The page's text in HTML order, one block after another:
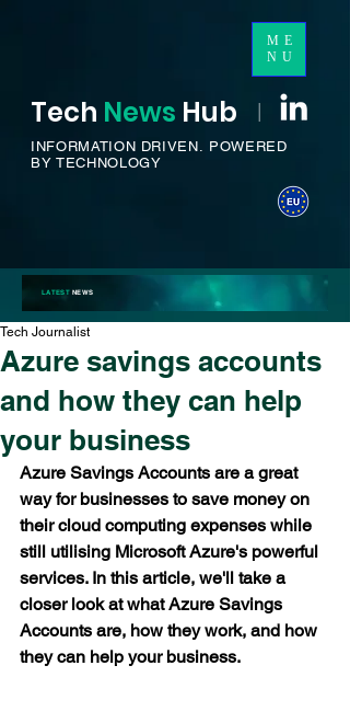
ME
NU
Tech News Hub I
INFORMATION DRIVEN. POWERED
BY TECHNOLOGY
LATESTNEWS
Azure savings accounts
and how they can help
your business
Tech Journalist
Azure Savings Accounts are a great
way for businesses to save money on
their cloud computing expenses while
still utilising Microsoft Azure's powerful
services. In this article, we'll take a
closer look at what Azure Savings
Accounts are, how they work, and how
they can help your business.